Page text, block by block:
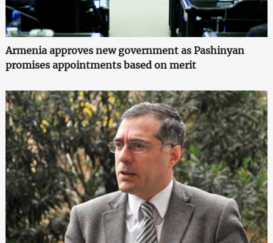
Armenia approves new government as Pashinyan
promises appointments based on merit